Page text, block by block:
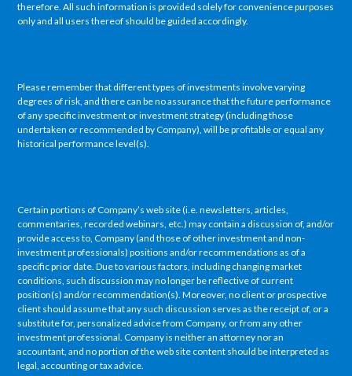
therefore. All such information is provided solely for convenience purposes
only and all users thereof should be guided accordingly.
Please remember that different types of investments involve varying
degrees of risk, and there can be no assurance that the future performance
of any specific investment or investment strategy (including those
undertaken or recommended by Company), will be profitable or equal any
historical performance level(s).
Certain portions of Company’s web site (i.e. newsletters, articles,
commentaries, recorded webinars, etc.) may contain a discussion of, and/or
provide access to, Company (and those of other investment and non-
investment professionals) positions and/or recommendations as of a
specific prior date. Due to various factors, including changing market
conditions, such discussion may no longer be reflective of current
position(s) and/or recommendation(s). Moreover, no client or prospective
client should assume that any such discussion serves as the receipt of, or a
substitute for, personalized advice from Company, or from any other
investment professional. Company is neither an attorney nor an
accountant, and no portion of the web site content should be interpreted as
legal, accounting or tax advice.